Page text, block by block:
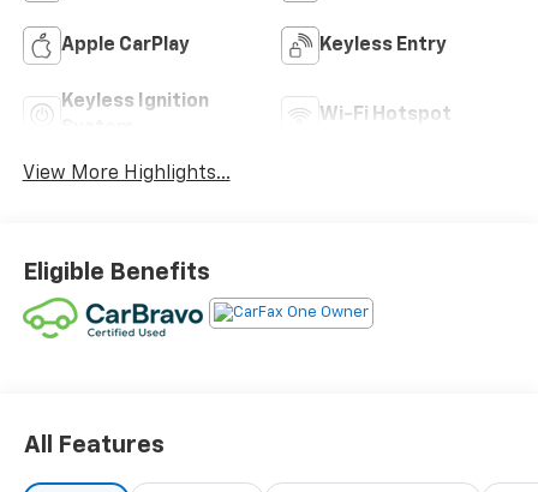
Apple CarPlay Keyless Entry
Keyless Ignition
Wi-Fi Hotspot
View More Highlights...
Eligible Benefits
All Features